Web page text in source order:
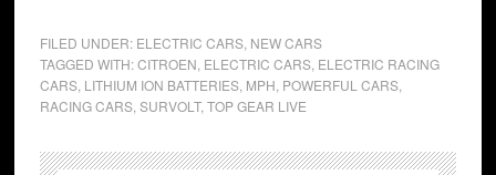
FILED UNDER: ELECTRIC CARS, NEW CARS
TAGGED WITH:CITROEN ELECTRIC CARS, ELECTRIC RACING
CARS, LITHIUM ION BATTERIES, MPH POWERFUL CARS,
RACING CARS, SURVOLT, TOP GEAR LIVE